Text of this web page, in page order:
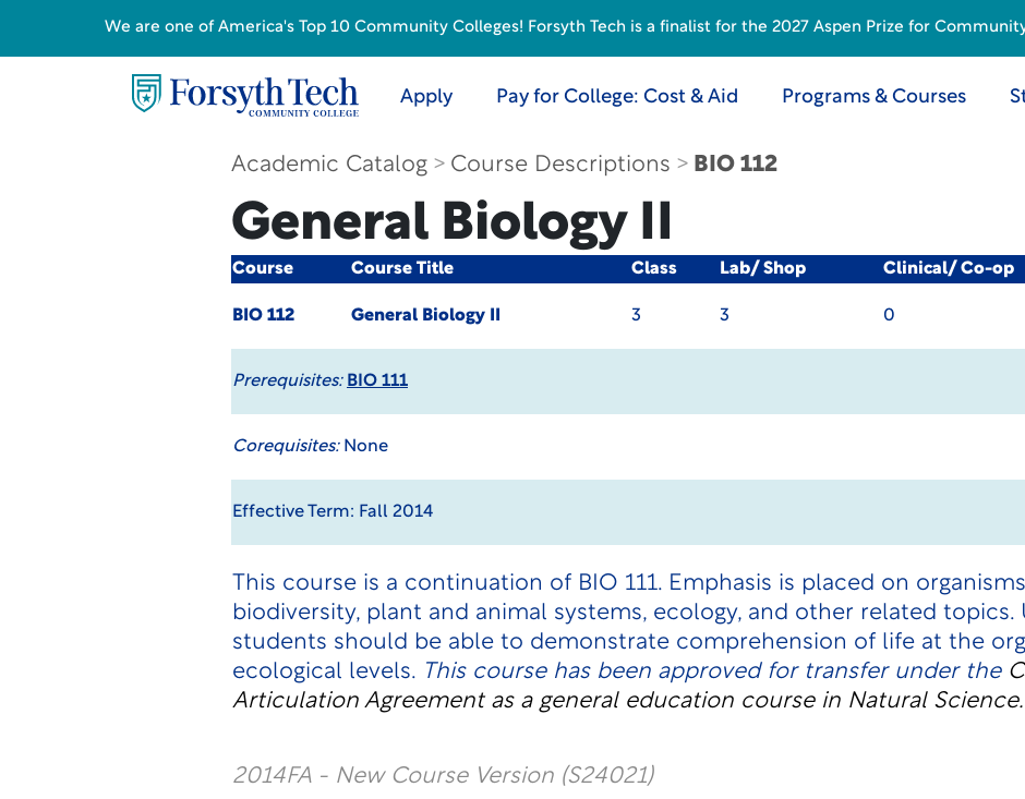
Apply Pay for College: Cost & Aid Programs & Courses
Academic Catalog Course Descriptions BIO 112
General Biology II
Course Course Title Class Lab/ Shop Clinical/ Co-op
BIO 112 General Biology II 3 3 0
Prerequisites: BIO 111
Corequisites:None
Effective Term: Fall 2014
This course is a continuation of BIO 111. Emphasis is placed on
biodiversity, plant and animal systems, ecology, and other related
students should be able to demonstrate comprehension of life at the
ecological levels. This course has been approved for transfer under the
Articulation Agreement as a general education course in Natural Science.
2014FA - New Course Version (S24021)
We are one of America's Top 10 Community Colleges! Forsyth Tech is a finalist for the 2027 Aspen Prize for